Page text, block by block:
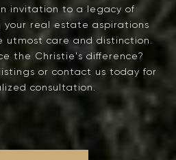
invitation to a legacy of
your real estate aspirations
utmost care and distinction.
the Christie's difference?
or contact us today for
consultation.